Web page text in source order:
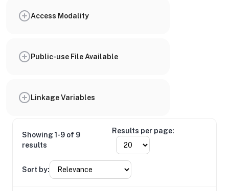
Access Modality
Public-use File Available
Linkage Variables
Showing 1-9 of 9
results
Results per page:
Sort by: